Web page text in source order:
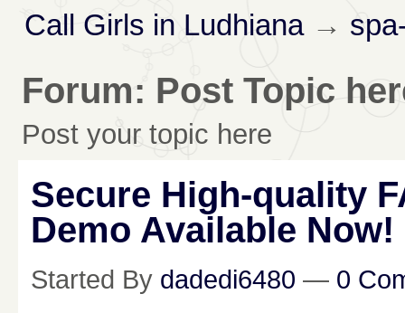
Call Girls in Ludhiana→
Forum: Post Topic
Post your topic here
Secure High-quality
Demo Available Now!
Started By dadedi6480 — 0